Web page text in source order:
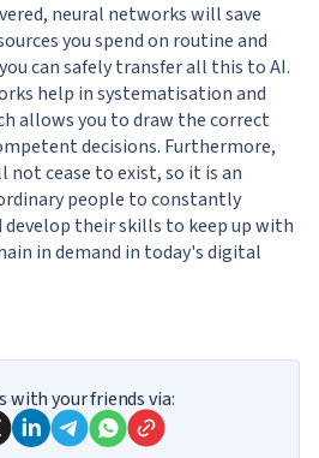
neural networks will save
you spend on routine and
can safely transfer all this to AI.
help in systematisation and
allows you to draw the correct
decisions. Furthermore,
cease to exist, so it is an
people to constantly
develop their skills to keep up with
in demand in today's digital
with your friends via: